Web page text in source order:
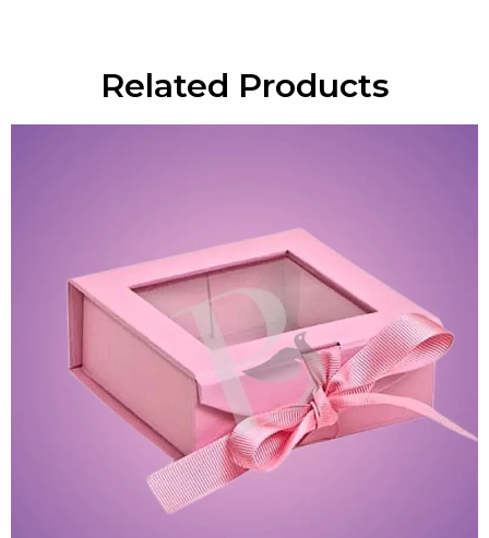
Related Products